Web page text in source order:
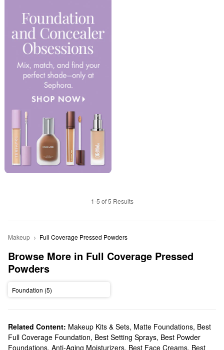
1-5 of 5 Results
Makeup Full Coverage Pressed Powders
Browse More in Full Coverage Pressed
Powders
Foundation (5)
Related Content: Makeup Kits & Sets, Matte Foundations, Best
Full Coverage Foundation, Best Setting Sprays, Best Powder
Foundations, Anti-Aging Moisturizers, Best Face Creams, Best